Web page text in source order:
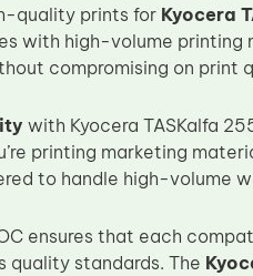
quality prints for Kyocera
with high-volume
compromising on print
with Kyocera TASKalfa
printing marketing
to handle high-volume
ensures that each
standards. The